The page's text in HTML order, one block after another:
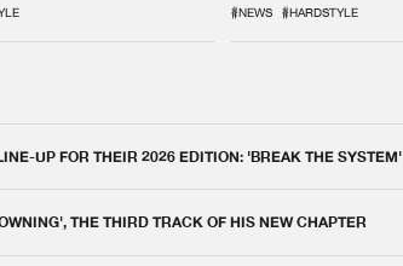
#NEWS #HARDSTYLE
UP FOR THEIR 2026 EDITION: 'BREAK THE SYSTEM'
THE THIRD TRACK OF HIS NEW CHAPTER